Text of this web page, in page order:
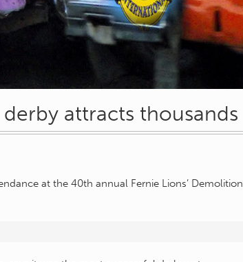
attracts thousands
at the 40th annual Fernie Lions’ Demolition